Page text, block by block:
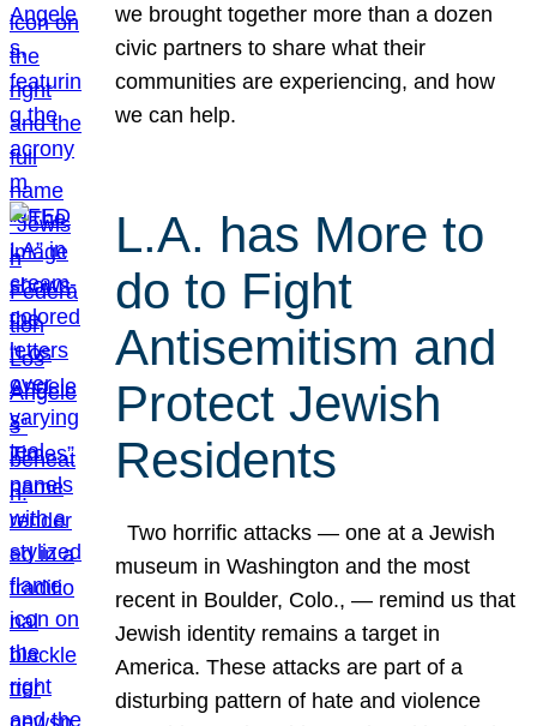
we brought together more than a dozen
civic partners to share what their
communities are experiencing, and how
we can help.
L.A. has More to
do to Fight
Antisemitism and
Protect Jewish
Residents
Two horrific attacks — one at a Jewish
museum in Washington and the most
recent in Boulder, Colo., — remind us that
Jewish identity remains a target in
America. These attacks are part of a
disturbing pattern of hate and violence